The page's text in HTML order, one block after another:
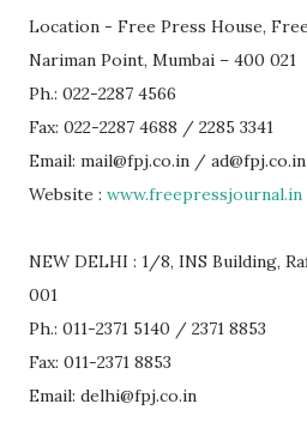
Location - Free Press House,
Nariman Point, Mumbai – 400 021
Ph.: 022-2287 4566
Fax: 022-2287 4688 / 2285 3341
Email: mail@fpj.co.in / ad@fpj.co.in
Website : www.freepressjournal.in
NEW DELHI : 1/8, INS Building,
001
Ph.: 011-2371 5140 / 2371 8853
Fax: 011-2371 8853
Email: delhi@fpj.co.in